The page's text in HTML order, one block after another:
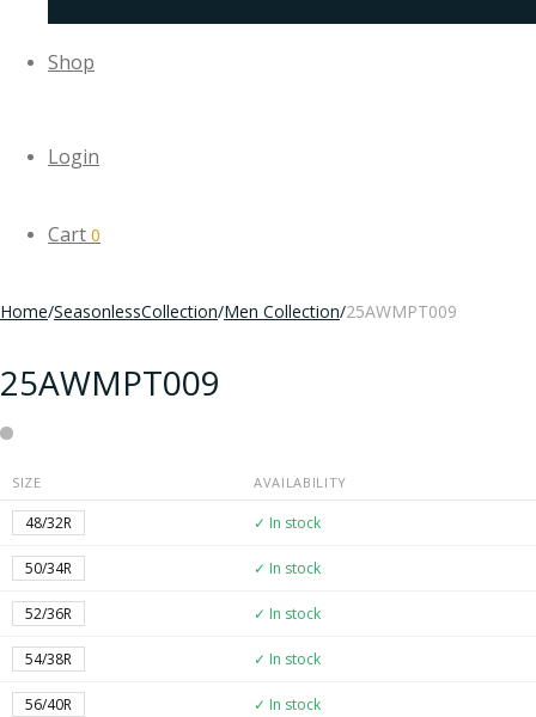
Shop
Login
Cart 0
Home/SeasonlessCollection/Men Collection/25AWMPT009
25AWMPT009
SIZE AVAILABILITY
48/32R ✓ In stock
50/34R ✓ In stock
52/36R ✓ In stock
54/38R ✓ In stock
56/40R ✓ In stock